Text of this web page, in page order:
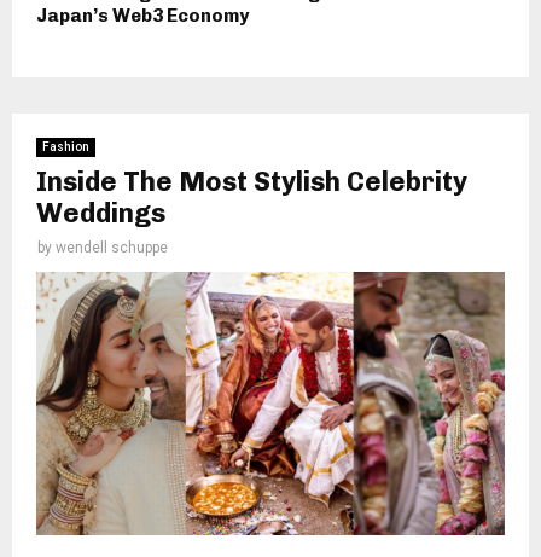
Japan’s Web3 Economy
Fashion
Inside The Most Stylish Celebrity
Weddings
by wendell schuppe